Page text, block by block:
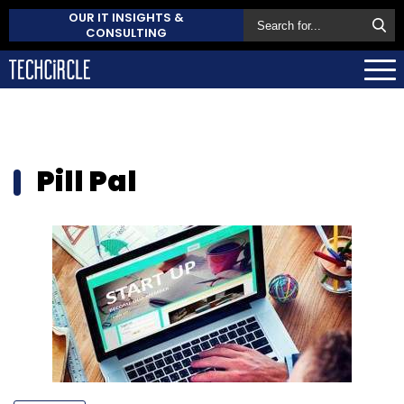
OUR IT INSIGHTS &
CONSULTING
Pill Pal